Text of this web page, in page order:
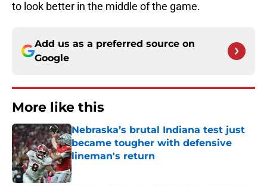
to look better in the middle of the game.
Add us as a preferred source on
Google
More like this
Nebraska’s brutal Indiana test just
became tougher with defensive
lineman's return
Published by on Invalid Date